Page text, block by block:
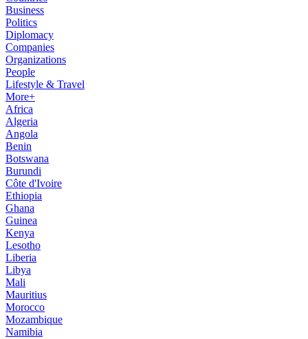
Business
Politics
Diplomacy
Companies
Organizations
People
Lifestyle & Travel
More+
Africa
Algeria
Angola
Benin
Botswana
Burundi
Côte d'Ivoire
Ethiopia
Ghana
Guinea
Kenya
Lesotho
Liberia
Libya
Mali
Mauritius
Morocco
Mozambique
Namibia